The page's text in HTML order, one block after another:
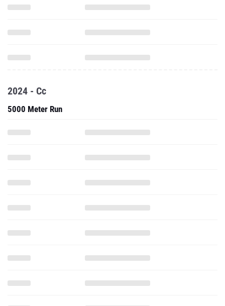
2024 - Cc
5000 Meter Run